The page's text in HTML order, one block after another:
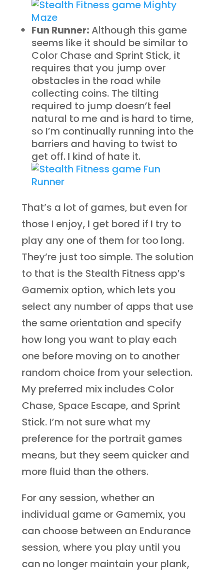
Fun Runner:Although this game
seems like it should be similar to
Color Chase and Sprint Stick, it
requires that you jump over
obstacles in the road while
collecting coins. The tilting
required to jump doesn’t feel
natural to me and is hard to time,
so I’m continually running into the
barriers and having to twist to
get off. I kind of hate it.
That’s a lot of games, but even for
those I enjoy, I get bored if I try to
play any one of them for too long.
They’re just too simple. The solution
to that is the Stealth Fitness app’s
Gamemix option, which lets you
select any number of apps that use
the same orientation and specify
how long you want to play each
one before moving on to another
random choice from your selection.
My preferred mix includes Color
Chase, Space Escape, and Sprint
Stick. I’m not sure what my
preference for the portrait games
means, but they seem quicker and
more fluid than the others.
For any session, whether an
individual game or Gamemix, you
can choose between an Endurance
session, where you play until you
can no longer maintain your plank,